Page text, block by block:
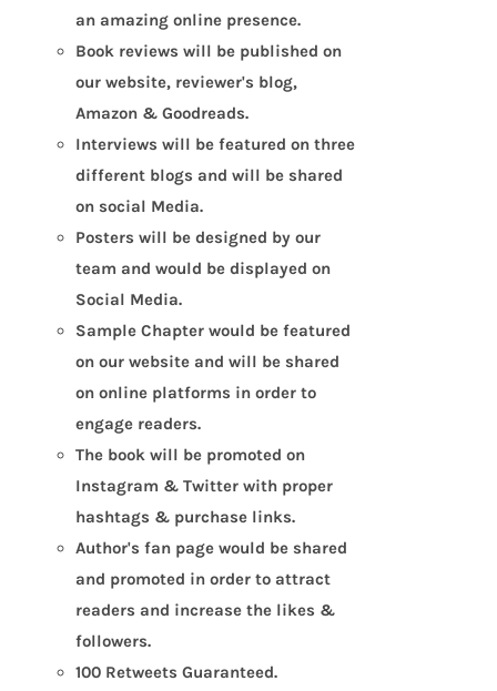
an amazing online presence.
Book reviews will be published on
our website, reviewer's blog,
Amazon & Goodreads.
Interviews will be featured on three
different blogs and will be shared
on social Media.
Posters will be designed by our
team and would be displayed on
Social Media.
Sample Chapter would be featured
on our website and will be shared
on online platforms in order to
engage readers.
The book will be promoted on
Instagram & Twitter with proper
hashtags & purchase links.
Author's fan page would be shared
and promoted in order to attract
readers and increase the likes &
followers.
100 Retweets Guaranteed.